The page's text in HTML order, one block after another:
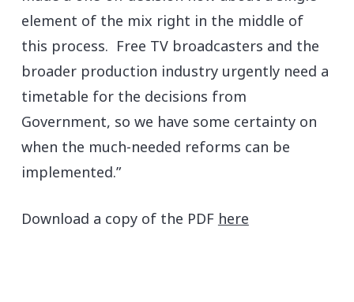
element of the mix right in the middle of
this process. Free TV broadcasters and the
broader production industry urgently need a
timetable for the decisions from
Government, so we have some certainty on
when the much-needed reforms can be
implemented.”
Download a copy of the PDF here